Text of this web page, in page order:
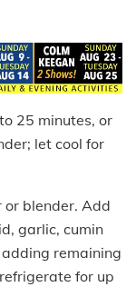
25 minutes, or
let cool for
or blender. Add
garlic, cumin
remaining
for up